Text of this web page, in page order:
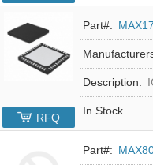
Part#:
Description:
In Stock
RFQ
Part#: